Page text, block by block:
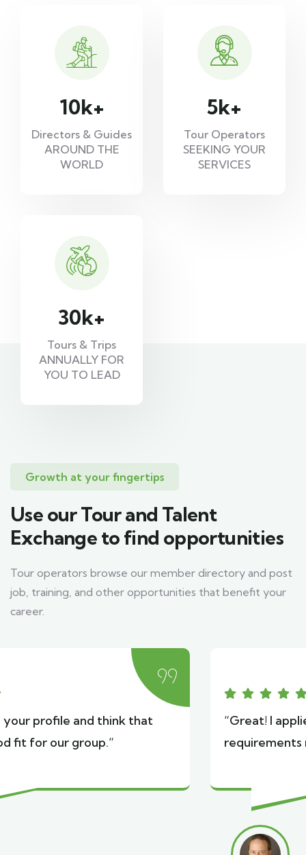
10k+
Directors & Guides
AROUND THE
WORLD
5k+
Tour Operators
SEEKING YOUR
SERVICES
30k+
Tours & Trips
ANNUALLY FOR
YOU TO LEAD
Growth at your fingertips
Use our Tour and Talent
Exchange to find opportunities
Tour operators browse our member directory and post
job, training, and other opportunities that benefit your
career.
“Great! I applied because the tour
requirements match my experience.”